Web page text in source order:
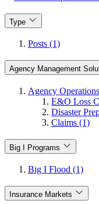
Type
Posts (1)
Agency Management
Agency
E&O Loss
Disaster
Claims (1)
Big I Programs
Big I Flood (1)
Insurance Markets